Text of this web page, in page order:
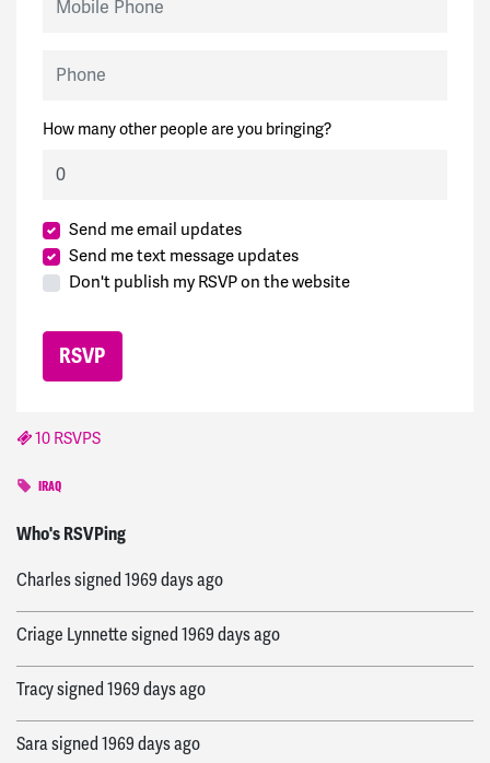
How many other people are you bringing?
Send me email updates
Send me text message updates
Don't publish my RSVP on the website
10 RSVPS
IRAQ
Who's RSVPing
Kevinsigned1965 days ago
Charlessigned 1969 days ago
Criage Lynnette signed 1969 days ago
Tracysigned 1969 days ago
Sarasigned 1969 days ago